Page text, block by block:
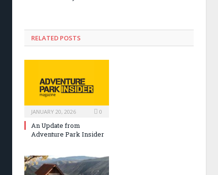
RELATED POSTS
JANUARY 20, 2026 0
An Update from
Adventure Park Insider